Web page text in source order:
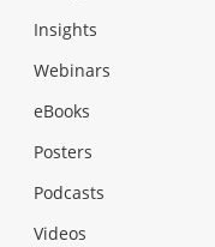
Insights
Webinars
eBooks
Posters
Podcasts
Videos